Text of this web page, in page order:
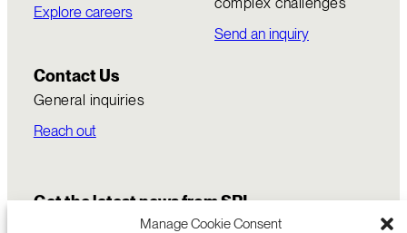
Manage Cookie Consent
Explore careers
Send an inquiry
Contact Us
General inquiries
Reach out
Get the latest news from SRI